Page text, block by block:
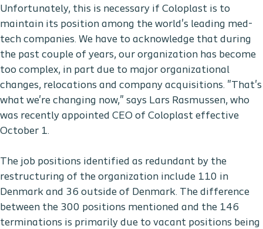
Unfortunately, this is necessary if Coloplast is to
maintain its position among the world's leading med-
tech companies. We have to acknowledge that during
the past couple of years, our organization has become
too complex, in part due to major organizational
changes, relocations and company acquisitions. "That's
what we're changing now," says Lars Rasmussen, who
was recently appointed CEO of Coloplast effective
October 1.
The job positions identified as redundant by the
restructuring of the organization include 110 in
Denmark and 36 outside of Denmark. The difference
between the 300 positions mentioned and the 146
terminations is primarily due to vacant positions being